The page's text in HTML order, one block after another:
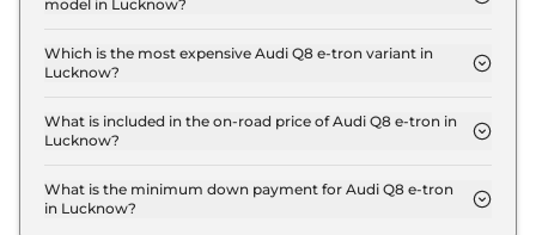
model in Lucknow?
in Lucknow is ₹ 1.4 Crore. Price inclusive of RTO
and insurance.
Which is the most expensive Audi Q8 e-tron variant in
Lucknow?
tron variant in Lucknow.
What is included in the on-road price of Audi Q8 e-tron in
Lucknow?
road price of Audi Q8 e-tron in Lucknow.
What is the minimum down payment for Audi Q8 e-tron
in Lucknow?